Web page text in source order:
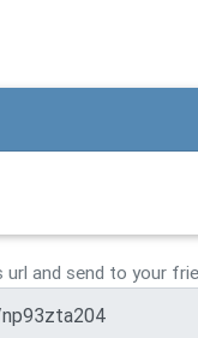
and send to your